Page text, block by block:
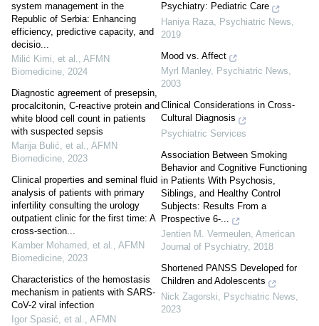
system management in the
Republic of Serbia: Enhancing
efficiency, predictive capacity, and
decisio...
Milić Kimi, et al., AFMN
Biomedicine, 2024
Diagnostic agreement of presepsin,
procalcitonin, C-reactive protein and
white blood cell count in patients
with suspected sepsis
Marija Bulić, et al., AFMN
Biomedicine, 2023
Clinical properties and seminal fluid
analysis of patients with primary
infertility consulting the urology
outpatient clinic for the first time: A
cross-section...
Kamber Mohamed, et al., AFMN
Biomedicine, 2023
Characteristics of the hemostasis
mechanism in patients with SARS-
CoV-2 viral infection
Igor Spasić, et al., AFMN
Psychiatry: Pediatric Care
Haniya Raza Psychiatric News
2019
Mood vs. Affect
Myrl Manley, Psychiatric News,
2003
Clinical Considerations in Cross-
Cultural Diagnosis
Psychiatric Services
Association Between Smoking
Behavior and Cognitive Functioning
in Patients With Psychosis,
Siblings, and Healthy Control
Subjects: Results From a
Prospective 6-...
Jentien M. Vermeulen, American
Journal of Psychiatry, 2018
Shortened PANSS Developed for
Children and Adolescents
Nick Zagorski
Psychiatric News
2023